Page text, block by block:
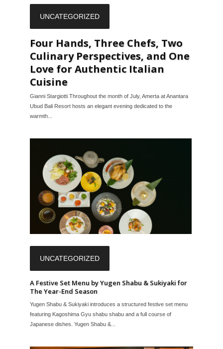
UNCATEGORIZED
Four Hands, Three Chefs, Two
Culinary Perspectives, and One
Love for Authentic Italian
Cuisine
Gianni Stargiotti Throughout the month of July, Amerta at Anantara
Ubud Bali Resort hosts an elegant evening dedicated to the
warmth...
UNCATEGORIZED
A Festive Set Menu by Yugen Shabu & Sukiyaki for
The Year-End Season
Yugen Shabu & Sukiyaki introduces a structured festive set menu
featuring Kagoshima Gyu shabu shabu and a full course of
Japanese dishes. Yugen Shabu &...